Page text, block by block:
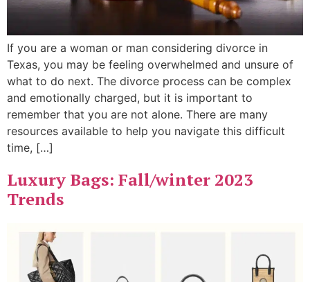
If you are a woman or man considering divorce in
Texas, you may be feeling overwhelmed and unsure of
what to do next. The divorce process can be complex
and emotionally charged, but it is important to
remember that you are not alone. There are many
resources available to help you navigate this difficult
time, […]
Luxury Bags: Fall/winter 2023
Trends